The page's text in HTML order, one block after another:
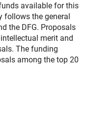
available for this
follows the general
the DFG. Proposals
merit and
The funding
among the top 20